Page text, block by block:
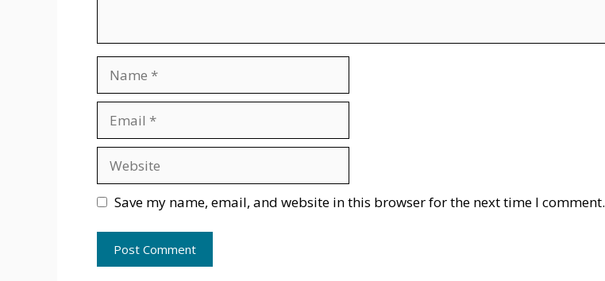
Save my name, email, and website in this browser for the next time I comment.